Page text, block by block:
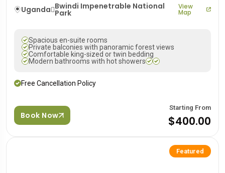
Uganda Bwindi Impenetrable National
Park
View
Map
Spacious en-suite rooms
Private balconies with panoramic forest views
Comfortable king-sized or twin bedding
Modern bathrooms with hot showers
Free Cancellation Policy
Book Now
Starting From
$400.00
Featured